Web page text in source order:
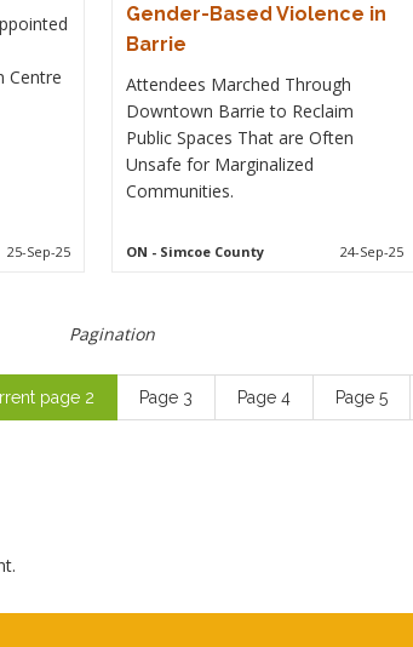
Centre
25-Sep-25
Gender-Based Violence in
Barrie
Attendees Marched Through
Downtown Barrie to Reclaim
Public Spaces That are Often
Unsafe for Marginalized
Communities.
ON - Simcoe County 24-Sep-25
Pagination
page 2 Page 3 Page 4 Page 5